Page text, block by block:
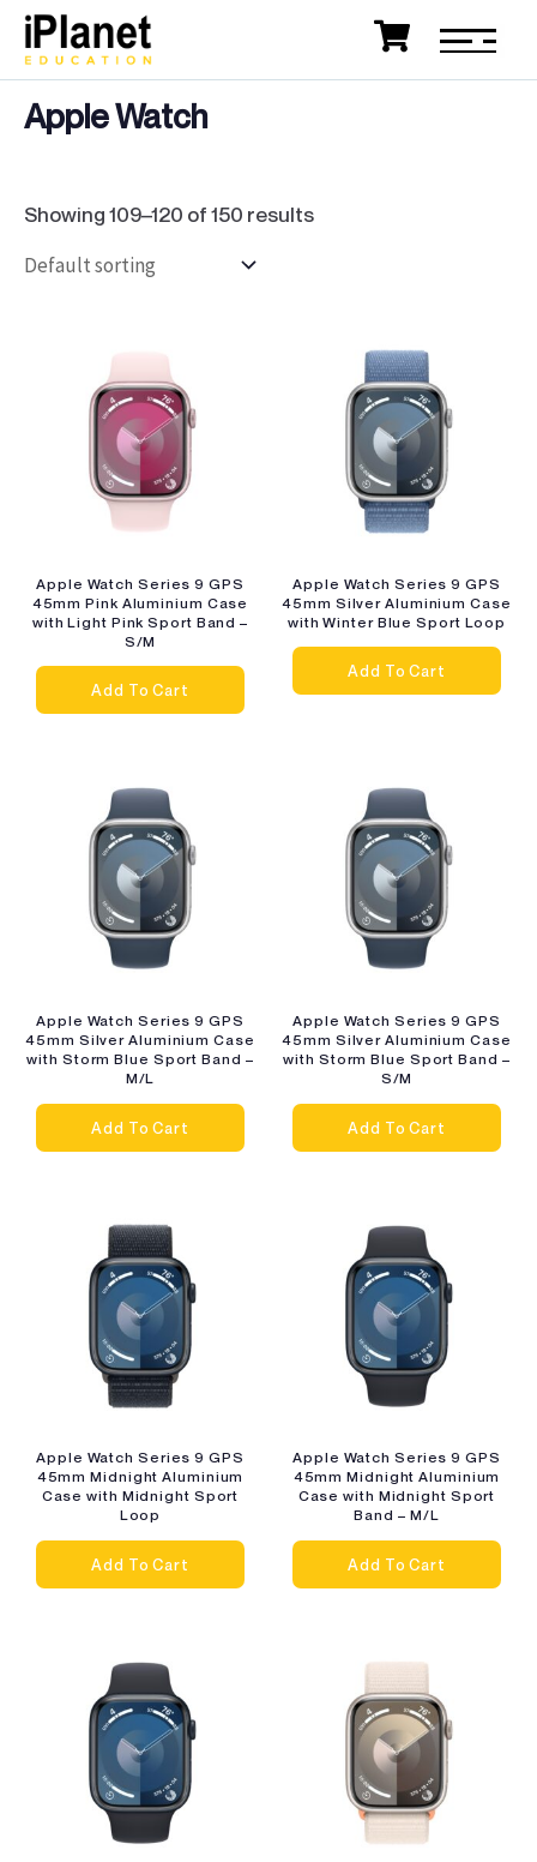
Apple Watch
Showing 109–120 of 150 results
Apple Watch Series 9 GPS
45mm Pink Aluminium Case
with Light Pink Sport Band –
S/M
Add To Cart
Apple Watch Series 9 GPS
45mm Silver Aluminium Case
with Winter Blue Sport Loop
Add To Cart
Apple Watch Series 9 GPS
45mm Silver Aluminium Case
with Storm Blue Sport Band –
M/L
Add To Cart
Apple Watch Series 9 GPS
45mm Silver Aluminium Case
with Storm Blue Sport Band –
S/M
Add To Cart
Apple Watch Series 9 GPS
45mm Midnight Aluminium
Case with Midnight Sport
Loop
Add To Cart
Apple Watch Series 9 GPS
45mm Midnight Aluminium
Case with Midnight Sport
Band – M/L
Add To Cart